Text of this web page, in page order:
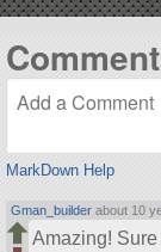
MarkDown Help
Gman_builder about 10
Amazing!